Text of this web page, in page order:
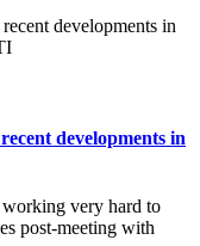
developments in